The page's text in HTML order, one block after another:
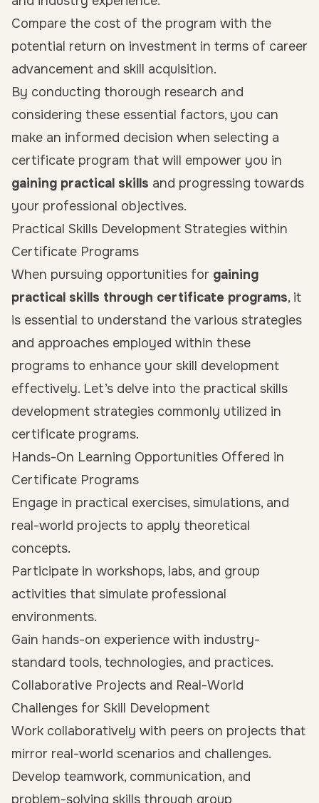
Compare the cost of the program with the
potential return on investment in terms of career
advancement and skill acquisition.
By conducting thorough research and
considering these essential factors, you can
make an informed decision when selecting a
certificate program that will empower you in
gaining practical skills and progressing towards
your professional objectives.
Practical Skills Development Strategies within
Certificate Programs
When pursuing opportunities for gaining
practical skills through certificate programs, it
is essential to understand the various strategies
and approaches employed within these
programs to enhance your skill development
effectively. Let’s delve into the practical skills
development strategies commonly utilized in
certificate programs.
Hands-On Learning Opportunities Offered in
Certificate Programs
Engage in practical exercises, simulations, and
real-world projects to apply theoretical
concepts.
Participate in workshops, labs, and group
activities that simulate professional
environments.
Gain hands-on experience with industry-
standard tools, technologies, and practices.
Collaborative Projects and Real-World
Challenges for Skill Development
Work collaboratively with peers on projects that
mirror real-world scenarios and challenges.
Develop teamwork, communication, and
problem-solving skills through group